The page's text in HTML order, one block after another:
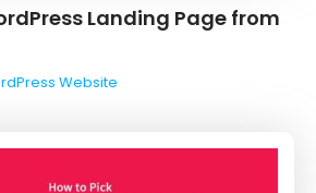
Landing Page from
Website